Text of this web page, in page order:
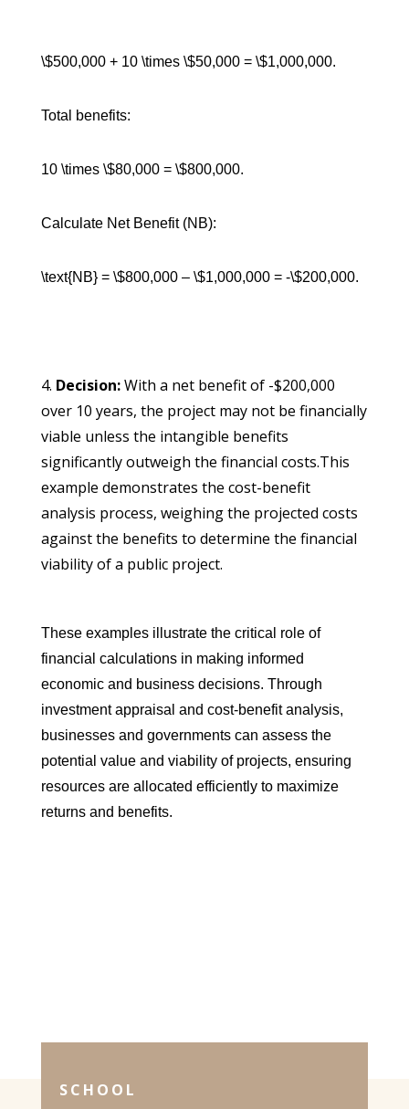
\$500,000 + 10 \times \$50,000 = \$1,000,000.
Total benefits:
10 \times \$80,000 = \$800,000.
Calculate Net Benefit (NB):
\text{NB} = \$800,000 – \$1,000,000 = -\$200,000.
Decision:With a net benefit of -$200,000
over 10 years, the project may not be financially
viable unless the intangible benefits
significantly outweigh the financial costs.This
example demonstrates the cost-benefit
analysis process, weighing the projected costs
against the benefits to determine the financial
viability of a public project.
These examples illustrate the critical role of
financial calculations in making informed
economic and business decisions. Through
investment appraisal and cost-benefit analysis,
businesses and governments can assess the
potential value and viability of projects, ensuring
resources are allocated efficiently to maximize
returns and benefits.
SCHOOL